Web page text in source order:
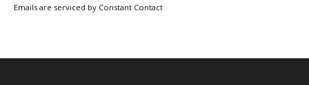
leave
Emails are serviced by Constant Contact